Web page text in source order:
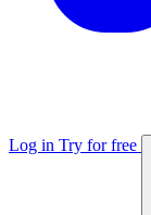
Log in Try for free